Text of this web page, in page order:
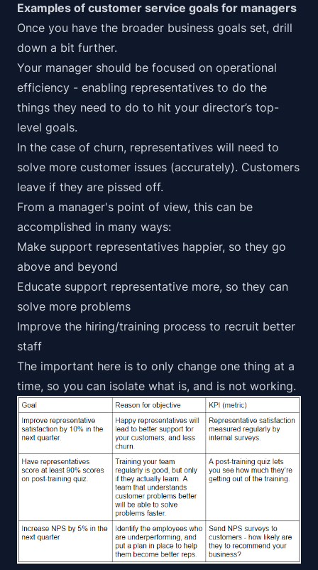
Examples of customer service goals for managers
Once you have the broader business goals set, drill
down a bit further.
Your manager should be focused on operational
efficiency - enabling representatives to do the
things they need to do to hit your director’s top-
level goals.
In the case of churn, representatives will need to
solve more customer issues (accurately). Customers
leave if they are pissed off.
From a manager's point of view, this can be
accomplished in many ways:
Make support representatives happier, so they go
above and beyond
Educate support representative more, so they can
solve more problems
Improve the hiring/training process to recruit better
staff
The important here is to only change one thing at a
time, so you can isolate what is, and is not working.